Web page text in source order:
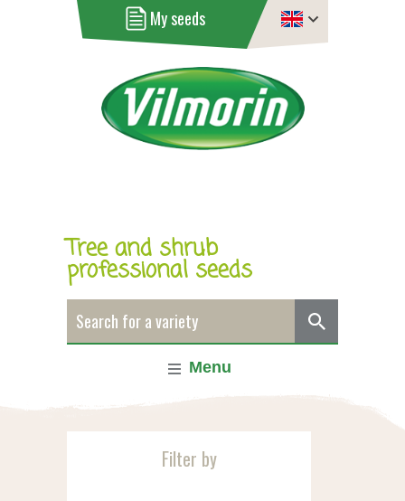
My seeds
Tree and shrub
professional seeds
Menu
Filter by